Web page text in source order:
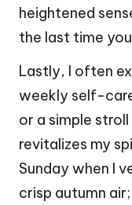
heightened
the last time
Lastly, I often
weekly self-care
or a simple
revitalizes my
Sunday when I
crisp autumn